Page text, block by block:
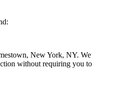
New York, NY. We
without requiring you to